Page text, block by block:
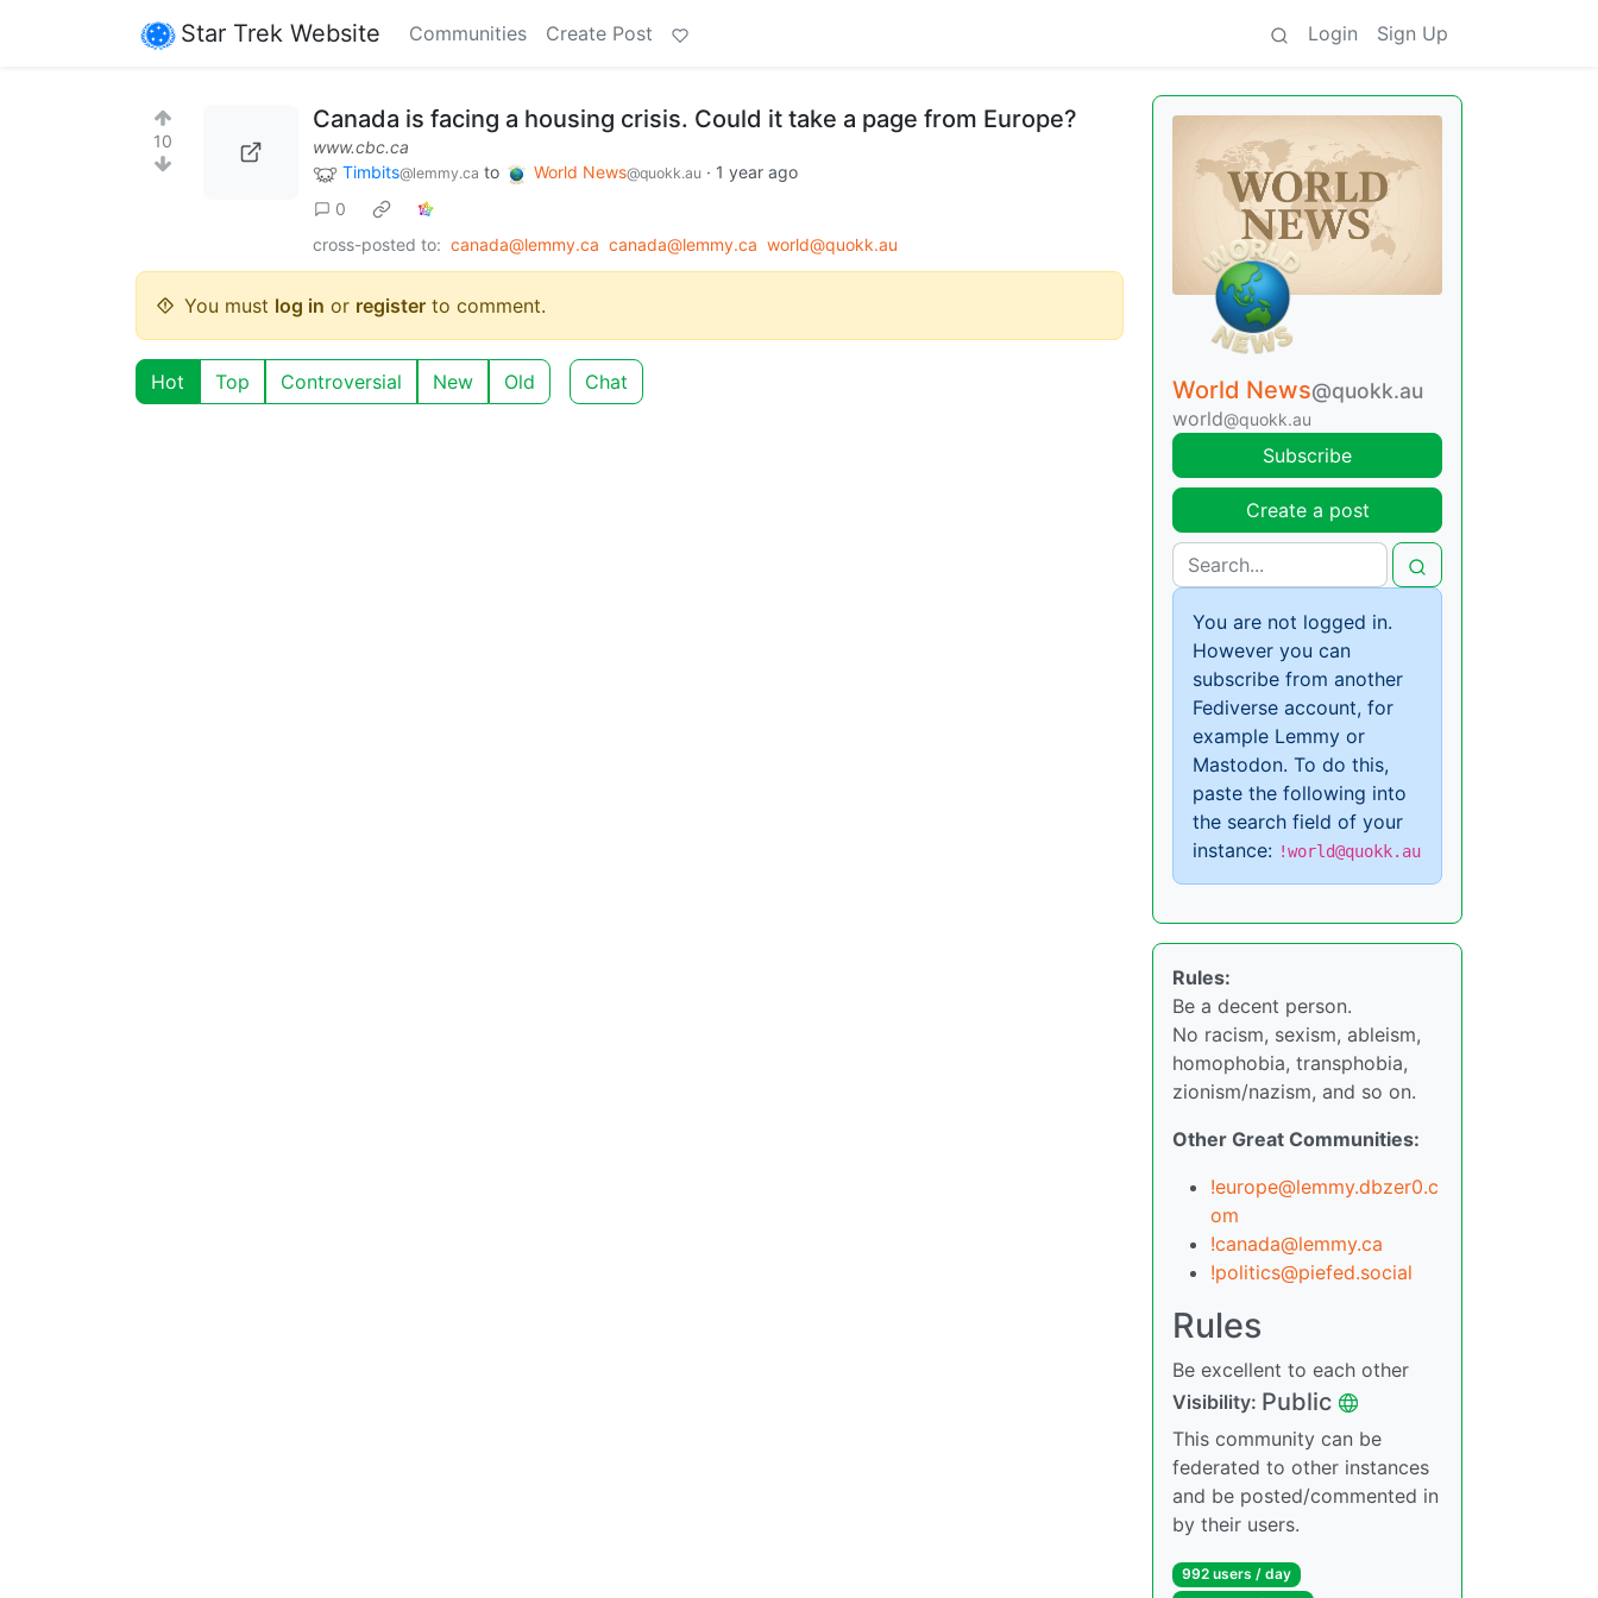
Star Trek Website Communities Create Post Login Sign Up
10
Canada is facing a housing crisis. Could it take a page from Europe?
www.cbc.ca
Timbits@lemmy.ca to World News@quokk.au · 1 year ago
0
cross-posted to: canada@lemmy.ca canada@lemmy.ca world@quokk.au
You must log in or register to comment.
Hot Top Controversial New Old Chat World News@quokk.au
world@quokk.au
Subscribe
Create a post
You are not logged in.
However you can
subscribe from another
Fediverse account, for
example Lemmy or
Mastodon. To do this,
paste the following into
the search field of your
instance: !world@quokk.au
Rules:
Be a decent person.
No racism, sexism, ableism,
homophobia, transphobia,
zionism/nazism, and so on.
Other Great Communities:
!europe@lemmy.dbzer0.c
om
!canada@lemmy.ca
!politics@piefed.social
Rules
Be excellent to each other
Visibility: Public
This community can be
federated to other instances
and be posted/commented in
by their users.
992 users / day